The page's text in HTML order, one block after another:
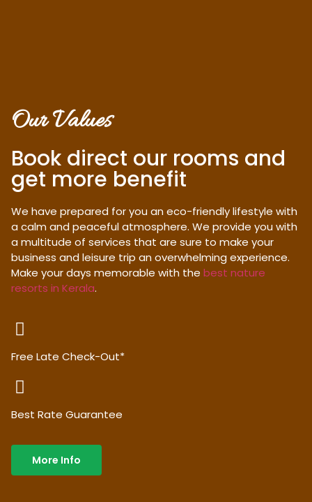
Our Values
Book direct our rooms and
get more benefit
We have prepared for you an eco-friendly lifestyle with
a calm and peaceful atmosphere. We provide you with
a multitude of services that are sure to make your
business and leisure trip an overwhelming experience.
Make your days memorable with the best nature
resorts in Kerala.
Free Late Check-Out*
Best Rate Guarantee
More Info